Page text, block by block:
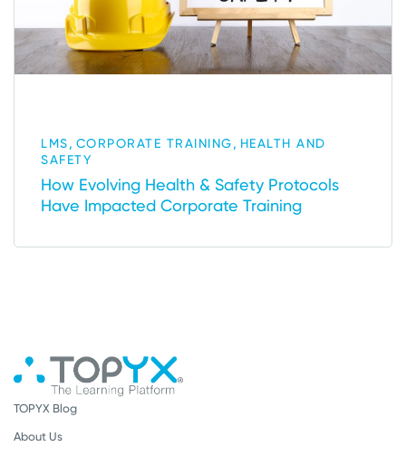
LMS, CORPORATE TRAINING, HEALTH AND
SAFETY
How Evolving Health & Safety Protocols
Have Impacted Corporate Training
TOPYX Blog
About Us